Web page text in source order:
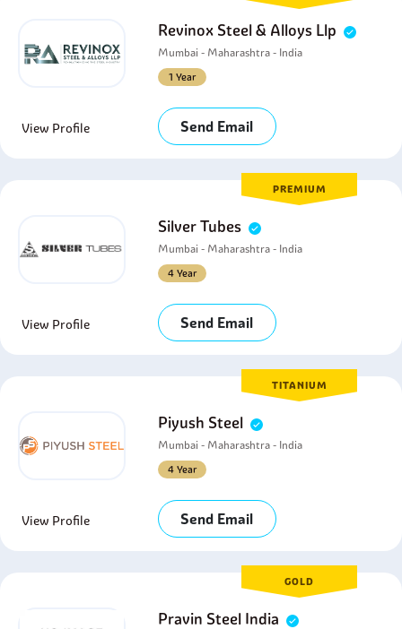
Revinox Steel & Alloys Llp
Mumbai - Maharashtra - India
1 Year
View Profile Send Email
PREMIUM
Silver Tubes
Mumbai - Maharashtra - India
4 Year
View Profile Send Email
TITANIUM
Piyush Steel
Mumbai - Maharashtra - India
4 Year
View Profile Send Email
GOLD
Pravin Steel India